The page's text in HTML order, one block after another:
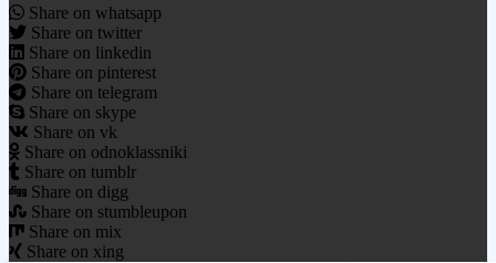
Share on whatsapp
Share on twitter
Share on linkedin
Share on pinterest
Share on telegram
Share on skype
Share on vk
Share on odnoklassniki
Share on tumblr
Share on digg
Share on stumbleupon
Share on mix
Share on xing